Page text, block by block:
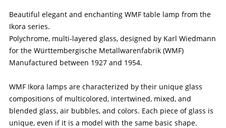
Beautiful elegant and enchanting WMF table lamp from the
Ikora series.
Polychrome, multi-layered glass, designed by Karl Wiedmann
for the Württembergische Metallwarenfabrik (WMF)
Manufactured between 1927 and 1954.
WMF Ikora lamps are characterized by their unique glass
compositions of multicolored, intertwined, mixed, and
blended glass, air bubbles, and colors. Each piece of glass is
unique, even if it is a model with the same basic shape.